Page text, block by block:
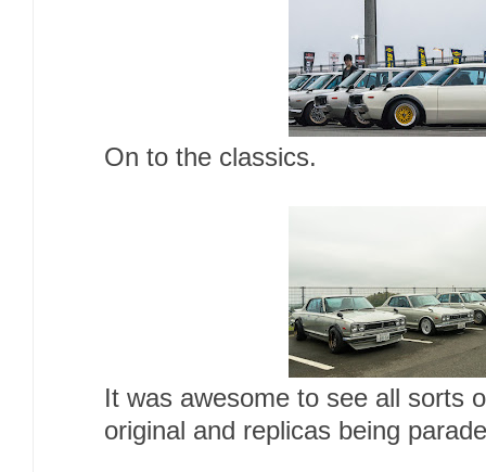
On to the classics.
It was awesome to see all sorts
original and replicas being